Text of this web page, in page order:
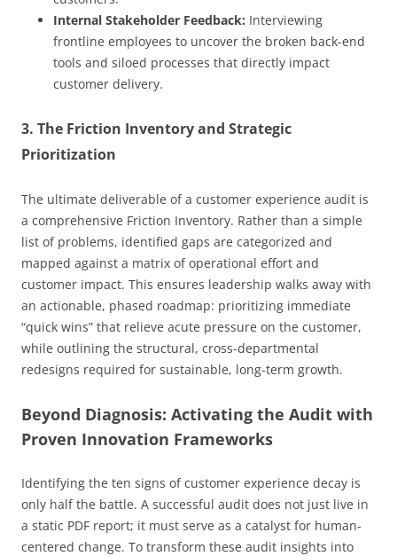
Internal Stakeholder Feedback: Interviewing
frontline employees to uncover the broken back-end
tools and siloed processes that directly impact
customer delivery.
3. The Friction Inventory and Strategic
Prioritization
The ultimate deliverable of a customer experience audit is
a comprehensive Friction Inventory. Rather than a simple
list of problems, identified gaps are categorized and
mapped against a matrix of operational effort and
customer impact. This ensures leadership walks away with
an actionable, phased roadmap: prioritizing immediate
“quick wins” that relieve acute pressure on the customer,
while outlining the structural, cross-departmental
redesigns required for sustainable, long-term growth.
Beyond Diagnosis: Activating the Audit with
Proven Innovation Frameworks
Identifying the ten signs of customer experience decay is
only half the battle. A successful audit does not just live in
a static PDF report; it must serve as a catalyst for human-
centered change. To transform these audit insights into